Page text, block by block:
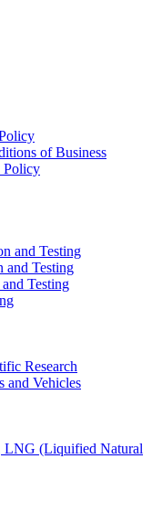
of Business
Policy
and Testing
and Testing
Testing
Research
and Vehicles
LNG (Liquified Natural